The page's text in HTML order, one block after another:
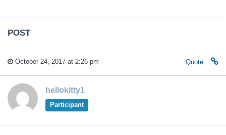
POST
October 24, 2017 at 2:26 pm Quote
hellokitty1
Participant